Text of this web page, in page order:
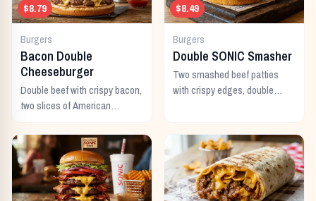
$8.79
Burgers
Bacon Double
Cheeseburger
Double beef with crispy bacon,
two slices of American
toppings.
$8.49
Burgers
Double SONIC Smasher
Two smashed beef patties
with crispy edges, double